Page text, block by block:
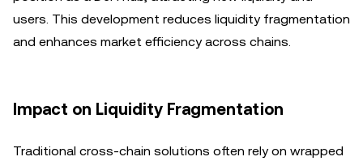
users. This development reduces liquidity fragmentation
and enhances market efficiency across chains.
Impact on Liquidity Fragmentation
Traditional cross-chain solutions often rely on wrapped